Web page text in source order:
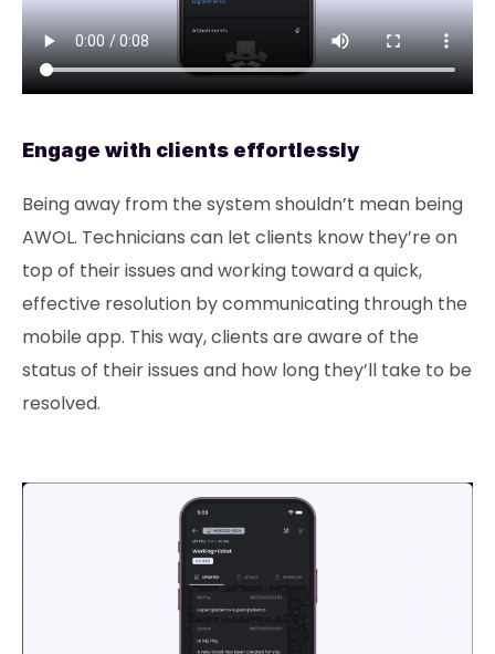
Engage with clients effortlessly
Being away from the system shouldn’t mean being
AWOL. Technicians can let clients know they’re on
top of their issues and working toward a quick,
effective resolution by communicating through the
mobile app. This way, clients are aware of the
status of their issues and how long they’ll take to be
resolved.